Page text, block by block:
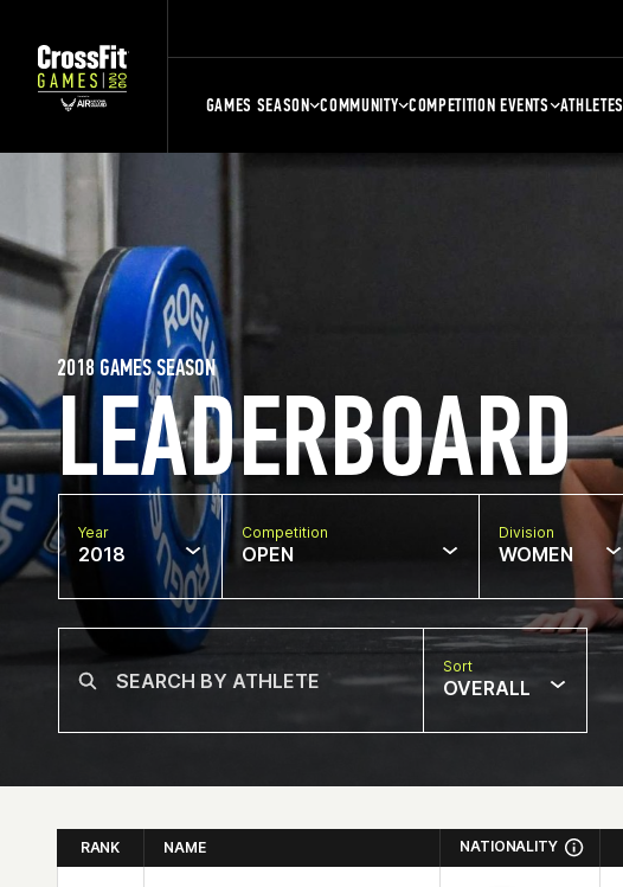
GAMES SEASON COMMUNITY COMPETITION EVENTS ATHLETES
LEADERBOARD
2018 GAMES SEASON
Year
2018
Competition
OPEN
Division
WOMEN
Sort
OVERALL
RANK NAME NATIONALITY